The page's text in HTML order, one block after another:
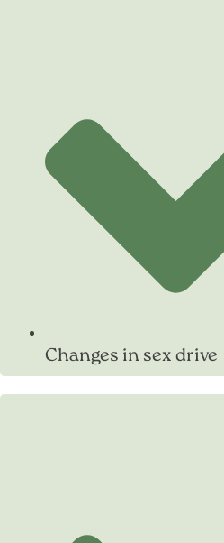
Changes in sex drive